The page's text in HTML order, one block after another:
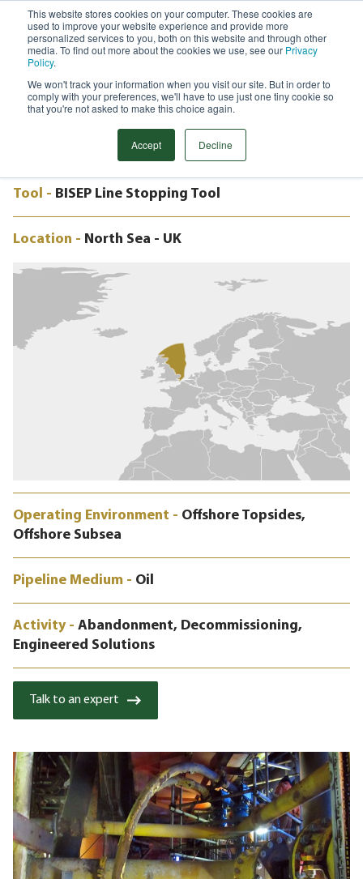
This website stores cookies on your computer. These cookies are
used to improve your website experience and provide more
personalized services to you, both on this website and through other
media. To find out more about the cookies we use, see our Privacy
Policy.
We won't track your information when you visit our site. But in order to
comply with your preferences, we'll have to use just one tiny cookie so
that you're not asked to make this choice again.
Accept Decline
Search
CASE STUDY
3.5" BISEP, MURCHISON PLATFORM,
NORTH SEA, UK
Tool - BISEP Line Stopping Tool
Location - North Sea - UK
Operating Environment - Offshore Topsides,
Offshore Subsea
Pipeline Medium - Oil
Activity - Abandonment, Decommissioning,
Engineered Solutions
Talk to an expert